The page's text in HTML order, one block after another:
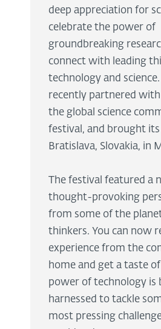
deep appreciation for
celebrate the power of
groundbreaking
connect with leading
technology and science.
recently partnered with
the global science
festival, and brought its
Bratislava, Slovakia, in
The festival featured a
thought-provoking
from some of the
thinkers. You can now
experience from the
home and get a taste
power of technology is
harnessed to tackle
most pressing